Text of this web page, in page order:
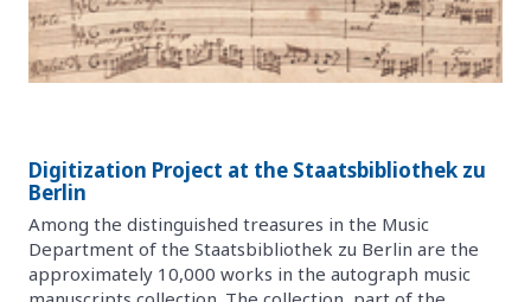
Digitization Project at the Staatsbibliothek zu
Berlin
Among the distinguished treasures in the Music
Department of the Staatsbibliothek zu Berlin are the
approximately 10,000 works in the autograph music